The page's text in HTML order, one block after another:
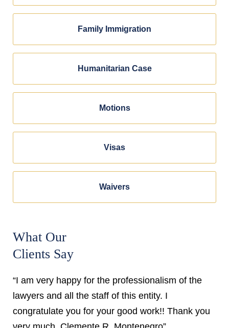
Family Immigration
Humanitarian Case
Motions
Visas
Waivers
What Our
Clients Say
“I am very happy for the professionalism of the
lawyers and all the staff of this entity. I
congratulate you for your good work!! Thank you